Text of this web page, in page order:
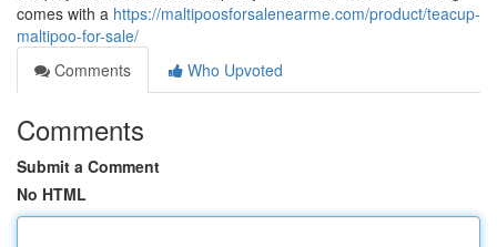
comes with a https://maltipoosforsalenearme.com/product/teacup-
maltipoo-for-sale/
Comments
Who Upvoted
Comments
Submit a Comment
No HTML